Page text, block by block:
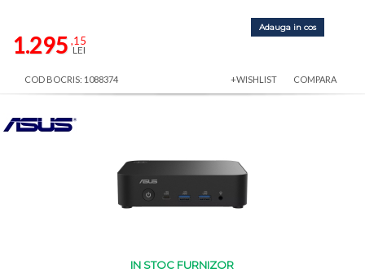
1.295 ,15
LEI
Adauga in cos
COD BOCRIS: 1088374 +WISHLIST COMPARA
IN STOC FURNIZOR